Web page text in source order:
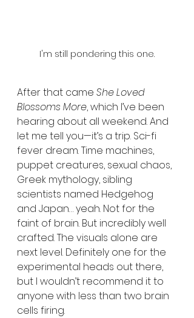
I'm still pondering this one.
After that came She Loved
Blossoms More, which I’ve been
hearing about all weekend. And
let me tell you—it’s a trip. Sci-fi
fever dream. Time machines,
puppet creatures, sexual chaos,
Greek mythology, sibling
scientists named Hedgehog
and Japan… yeah. Not for the
faint of brain. But incredibly well
crafted. The visuals alone are
next level. Definitely one for the
experimental heads out there,
but I wouldn’t recommend it to
anyone with less than two brain
cells firing.